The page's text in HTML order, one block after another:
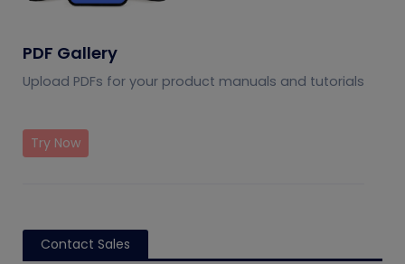
PDF Gallery
Upload PDFs for your product manuals and tutorials
Try Now
Contact Sales